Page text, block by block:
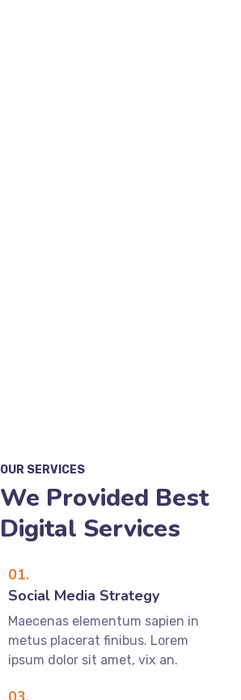
OUR SERVICES
We Provided Best
Digital Services
01.
Social Media Strategy
Maecenas elementum sapien in
metus placerat finibus. Lorem
ipsum dolor sit amet, vix an.